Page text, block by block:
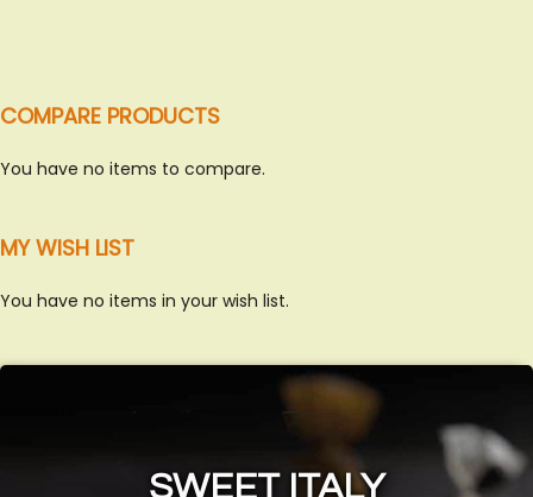
COMPARE PRODUCTS
You have no items to compare.
MY WISH LIST
You have no items in your wish list.